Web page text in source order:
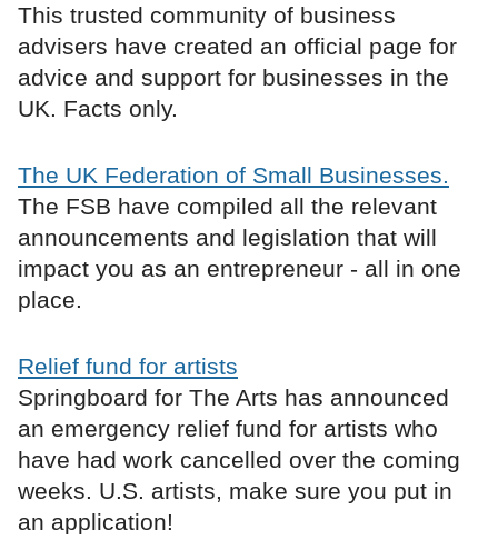
This trusted community of business
advisers have created an official page for
advice and support for businesses in the
UK. Facts only.
The UK Federation of Small Businesses.
The FSB have compiled all the relevant
announcements and legislation that will
impact you as an entrepreneur - all in one
place.
Relief fund for artists
Springboard for The Arts has announced
an emergency relief fund for artists who
have had work cancelled over the coming
weeks. U.S. artists, make sure you put in
an application!